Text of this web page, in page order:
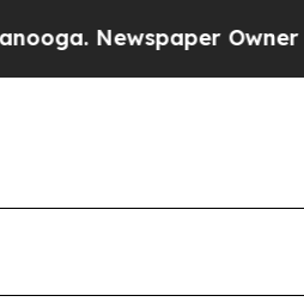
Newspaper Owner